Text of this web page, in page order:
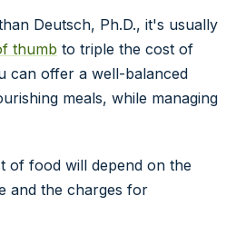
Deutsch, Ph.D., it's usually
thumb to triple the cost of
can offer a well-balanced
meals, while managing
of food will depend on the
and the charges for